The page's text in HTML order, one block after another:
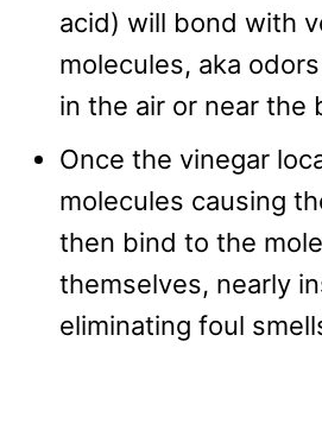
acid) will bond with
molecules, aka
in the air or near the
Once the vinegar
molecules causing
then bind to the
themselves, nearly
eliminating foul